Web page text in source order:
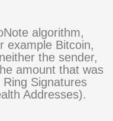
algorithm,
example Bitcoin,
the sender,
amount that was
Signatures
Addresses).